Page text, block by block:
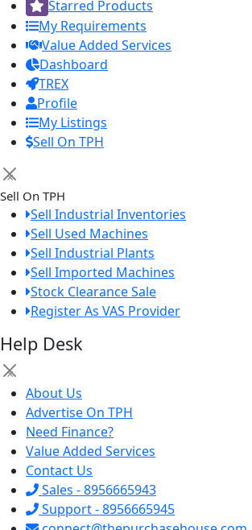
Starred Products
My Requirements
Value Added Services
Dashboard
TREX
Profile
My Listings
Sell On TPH
×
Sell On TPH
Sell Industrial Inventories
Sell Used Machines
Sell Industrial Plants
Sell Imported Machines
Stock Clearance Sale
Register As VAS Provider
Help Desk
×
About Us
Advertise On TPH
Need Finance?
Value Added Services
Contact Us
Sales - 8956665943
Support - 8956665945